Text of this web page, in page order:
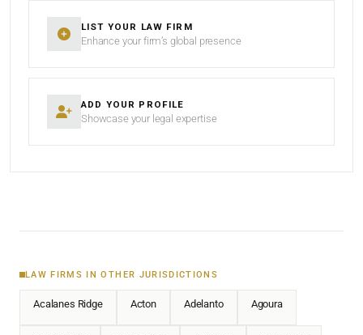
LIST YOUR LAW FIRM
Enhance your firm’s global presence
ADD YOUR PROFILE
Showcase your legal expertise
LAW FIRMS IN OTHER JURISDICTIONS
Acalanes Ridge Acton Adelanto Agoura